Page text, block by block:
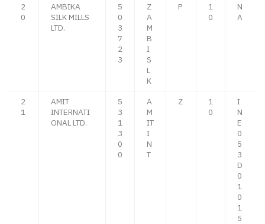
2
0
AMBIKA
SILK MILLS
LTD.
5
0
3
7
2
3
Z
A
M
B
I
S
L
K
P
1
0
N
A
2
1
AMIT
INTERNATI
ONAL LTD.
5
3
1
3
0
0
A
M
IT
I
N
T
Z
1
0
I
N
E
0
5
3
D
0
1
0
1
5